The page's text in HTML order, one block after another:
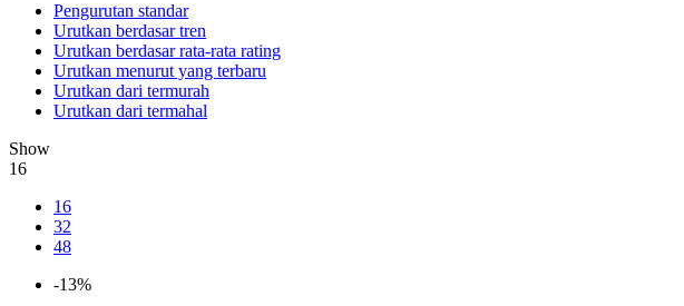
Pengurutan standar
Urutkan berdasar tren
Urutkan berdasar rata-rata rating
Urutkan menurut yang terbaru
Urutkan dari termurah
Urutkan dari termahal
Show
16
16
32
48
-13%